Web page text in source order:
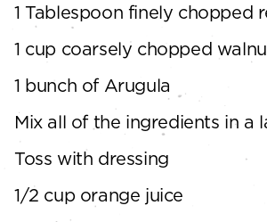
1 Tablespoon finely chopped
1 cup coarsely chopped
1 bunch of Arugula
Mix all of the ingredients in a
Toss with dressing
1/2 cup orange juice